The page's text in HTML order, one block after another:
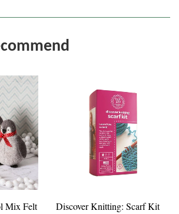
Mix Felt
Discover Knitting: Scarf Kit